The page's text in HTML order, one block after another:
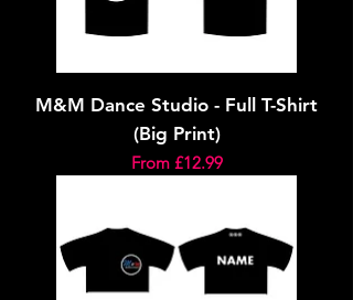
M&M Dance Studio - Full T-Shirt
(Big Print)
From £12.99
Sale Price